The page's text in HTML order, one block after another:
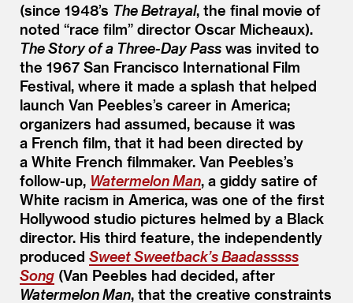
(since 1948’s The Betrayal, the final movie of
noted “race film” director Oscar Micheaux).
The Story of a Three-Day Pass was invited to
the 1967 San Francisco International Film
Festival, where it made a splash that helped
launch Van Peebles’s career in America;
organizers had assumed, because it was
a French film, that it had been directed by
a White French filmmaker. Van Peebles’s
follow-up, Watermelon Man, a giddy satire of
White racism in America, was one of the first
Hollywood studio pictures helmed by a Black
director. His third feature, the independently
produced Sweet Sweetback’s Baadasssss
Song (Van Peebles had decided, after
Watermelon Man, that the creative constraints